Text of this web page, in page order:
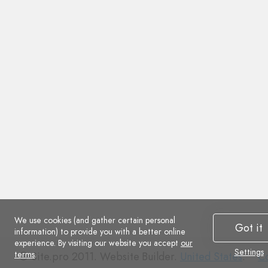
© Site.pro 2011. Website Builder. United States.
We use cookies (and gather certain personal
information) to provide you with a better online
experience. By visiting our website you accept our
terms.
Got it
Settings